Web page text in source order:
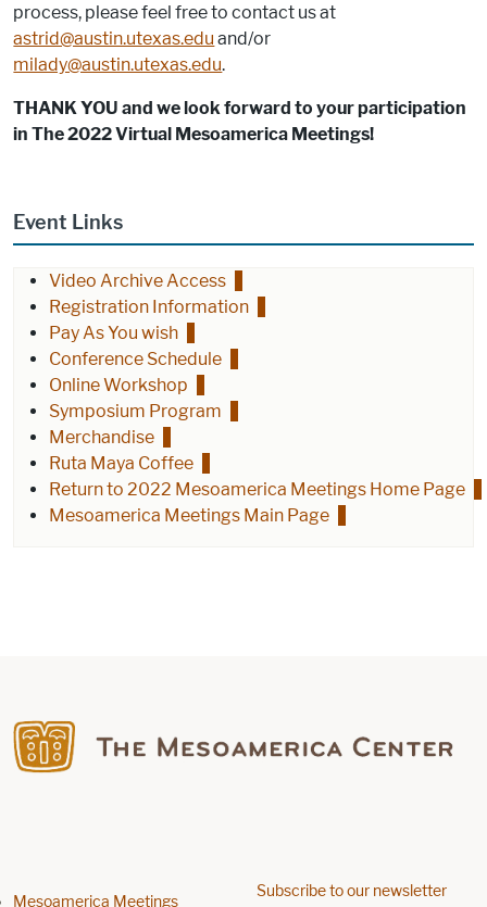
process, please feel free to contact us at
astrid@austin.utexas.edu and/or
milady@austin.utexas.edu.
THANK YOU and we look forward to your participation
in The 2022 Virtual Mesoamerica Meetings!
Event Links
Video Archive Access
Registration Information
Pay As You wish
Conference Schedule
Online Workshop
Symposium Program
Merchandise
Ruta Maya Coffee
Return to 2022 Mesoamerica Meetings Home Page
Mesoamerica Meetings Main Page
Mesoamerica Meetings
Subscribe to our newsletter